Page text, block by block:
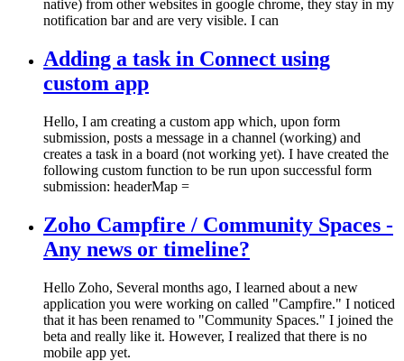
native) from other websites in google chrome, they stay in my
notification bar and are very visible. I can
Adding a task in Connect using
custom app
Hello, I am creating a custom app which, upon form
submission, posts a message in a channel (working) and
creates a task in a board (not working yet). I have created the
following custom function to be run upon successful form
submission: headerMap =
Zoho Campfire / Community Spaces -
Any news or timeline?
Hello Zoho, Several months ago, I learned about a new
application you were working on called "Campfire." I noticed
that it has been renamed to "Community Spaces." I joined the
beta and really like it. However, I realized that there is no
mobile app yet.